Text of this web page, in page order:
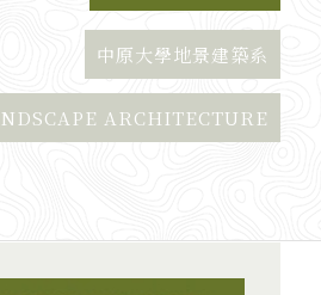
中原大學地景建築系
ARCHITECTURE